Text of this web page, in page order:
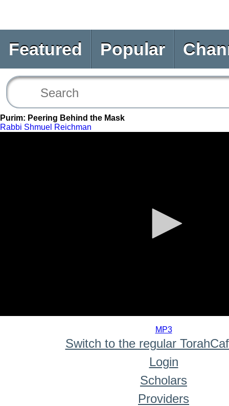
Featured Popular
Purim: Peering Behind the Mask
Rabbi Shmuel Reichman
MP3
Switch to the regular
Login
Scholars
Providers